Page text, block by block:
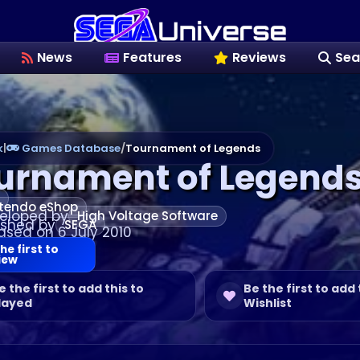
News Features Reviews
| Games Database/Tournament of Legends
of
eShop
by High Voltage Software
by SEGA
on 6 July 2010
the first to add this to
Be the first to add
Wishlist
first to